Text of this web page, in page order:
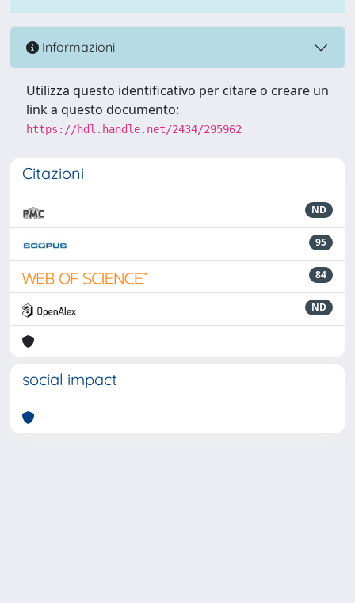
Informazioni
Utilizza questo identificativo per citare o creare un
link a questo documento:
https://hdl.handle.net/2434/295962
Citazioni
ND
95
84
ND
social impact